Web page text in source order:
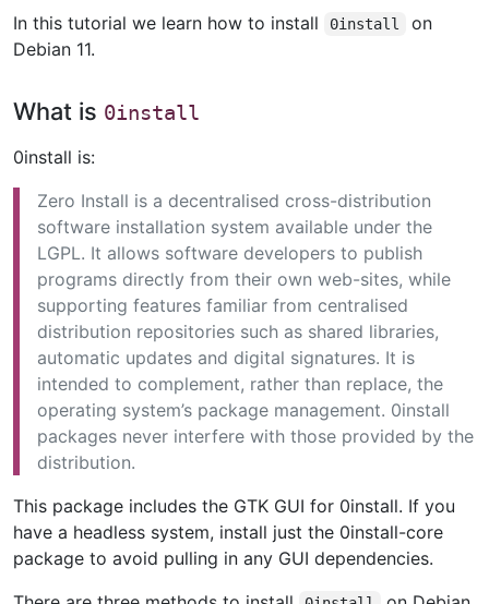
In this tutorial we learn how to install 0install
on
Debian 11.
What is 0install
0install is:
Zero Install is a decentralised cross-distribution
software installation system available under the
LGPL. It allows software developers to publish
programs directly from their own web-sites, while
supporting features familiar from centralised
distribution repositories such as shared libraries,
automatic updates and digital signatures. It is
intended to complement, rather than replace, the
operating system’s package management. 0install
packages never interfere with those provided by the
distribution.
This package includes the GTK GUI for 0install. If you
have a headless system, install just the 0install-core
package to avoid pulling in any GUI dependencies.